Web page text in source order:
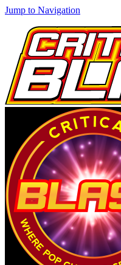
Jump to Navigation